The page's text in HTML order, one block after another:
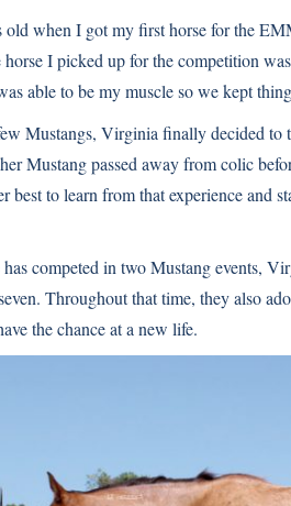
when I got my first horse for the
I picked up for the competition
able to be my muscle so we kept
Mustangs, Virginia finally decided to
Mustang passed away from colic
best to learn from that experience and
competed in two Mustang events,
Throughout that time, they also
the chance at a new life.